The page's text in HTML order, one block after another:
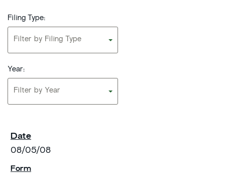
Filing Type:
Filter by Filing Type
Year:
Filter by Year
08/05/08